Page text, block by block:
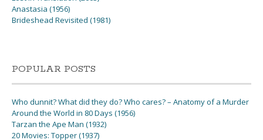
Anastasia (1956)
Brideshead Revisited (1981)
POPULAR POSTS
Who dunnit? What did they do? Who cares? – Anatomy of a Murder
Around the World in 80 Days (1956)
Tarzan the Ape Man (1932)
20 Movies: Topper (1937)